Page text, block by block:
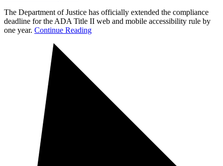
The Department of Justice has officially extended the compliance
deadline for the ADA Title II web and mobile accessibility rule by
one year. Continue Reading